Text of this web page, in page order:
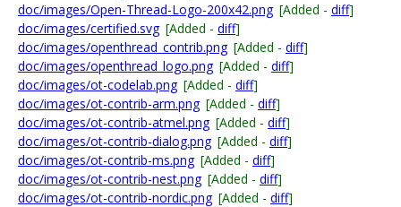
doc/images/Open-Thread-Logo-200x42.png [Added - diff]
doc/images/certified.svg [Added - diff]
doc/images/openthread_contrib.png [Added - diff]
doc/images/openthread_logo.png [Added - diff]
doc/images/ot-codelab.png [Added - diff]
doc/images/ot-contrib-arm.png [Added - diff]
doc/images/ot-contrib-atmel.png [Added - diff]
doc/images/ot-contrib-dialog.png [Added - diff]
doc/images/ot-contrib-ms.png [Added - diff]
doc/images/ot-contrib-nest.png [Added - diff]
doc/images/ot-contrib-nordic.png [Added - diff]